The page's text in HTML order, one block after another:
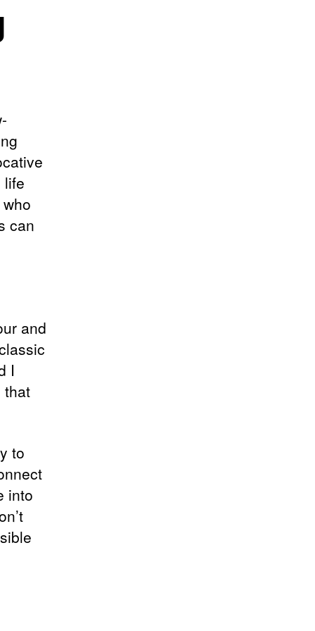
life
can
and
I
that
to
into